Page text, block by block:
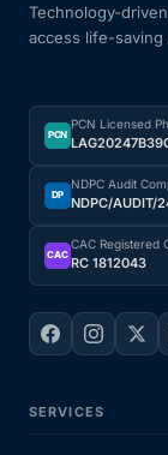
Technology-
access life-saving
PCN
PCN Licensed
DP
NDPC Audit
NDPC/AUDIT/
CAC
CAC Registered
RC 1812043
SERVICES